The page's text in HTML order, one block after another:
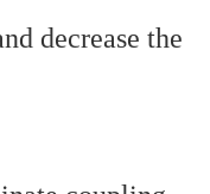
decrease the